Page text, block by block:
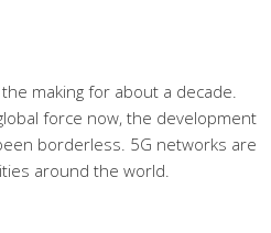
making for about a decade.
force now, the development
borderless. 5G networks are
around the world.